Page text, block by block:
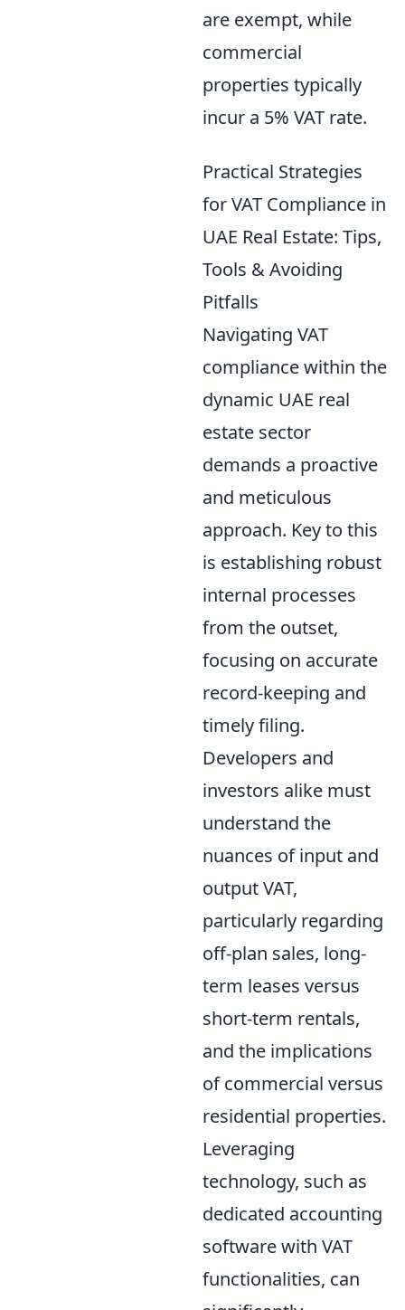
are exempt, while
commercial
properties typically
incur a 5% VAT rate.
Practical Strategies
for VAT Compliance in
UAE Real Estate: Tips,
Tools & Avoiding
Pitfalls
Navigating VAT
compliance within the
dynamic UAE real
estate sector
demands a proactive
and meticulous
approach. Key to this
is establishing robust
internal processes
from the outset,
focusing on accurate
record-keeping and
timely filing.
Developers and
investors alike must
understand the
nuances of input and
output VAT,
particularly regarding
off-plan sales, long-
term leases versus
short-term rentals,
and the implications
of commercial versus
residential properties.
Leveraging
technology, such as
dedicated accounting
software with VAT
functionalities, can